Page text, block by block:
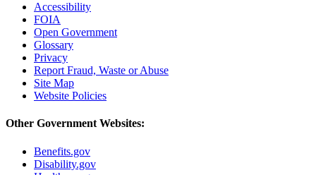
Accessibility
FOIA
Open Government
Glossary
Privacy
Report Fraud, Waste or Abuse
Site Map
Website Policies
Other Government Websites:
Benefits.gov
Disability.gov